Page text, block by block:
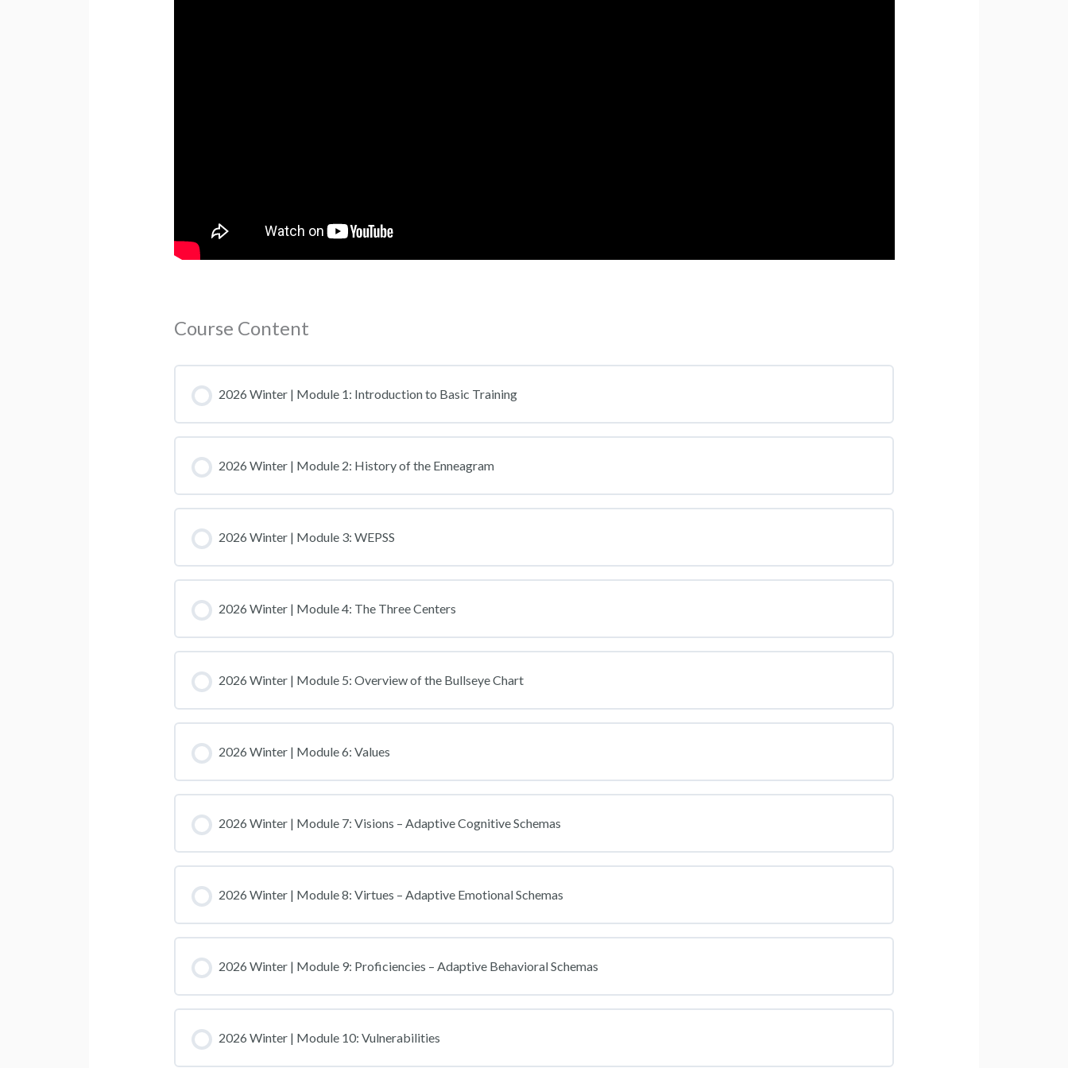
Course Content
2026 Winter | Module 1: Introduction to Basic Training
2026 Winter | Module 2: History of the Enneagram
2026 Winter | Module 3: WEPSS
2026 Winter | Module 4: The Three Centers
2026 Winter | Module 5: Overview of the Bullseye Chart
2026 Winter | Module 6: Values
2026 Winter | Module 7: Visions – Adaptive Cognitive Schemas
2026 Winter | Module 8: Virtues – Adaptive Emotional Schemas
2026 Winter | Module 9: Proficiencies – Adaptive Behavioral Schemas
2026 Winter | Module 10: Vulnerabilities